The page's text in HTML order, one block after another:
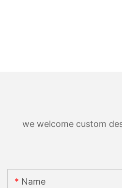
we welcome custom
Name